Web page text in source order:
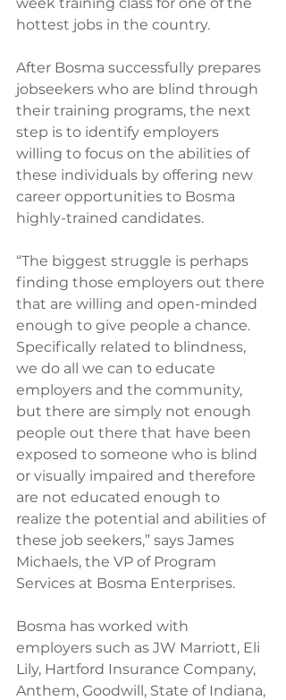
hottest jobs in the country.
After Bosma successfully prepares
jobseekers who are blind through
their training programs, the next
step is to identify employers
willing to focus on the abilities of
these individuals by offering new
career opportunities to Bosma
highly-trained candidates.
“The biggest struggle is perhaps
finding those employers out there
that are willing and open-minded
enough to give people a chance.
Specifically related to blindness,
we do all we can to educate
employers and the community,
but there are simply not enough
people out there that have been
exposed to someone who is blind
or visually impaired and therefore
are not educated enough to
realize the potential and abilities of
these job seekers,” says James
Michaels, the VP of Program
Services at Bosma Enterprises.
Bosma has worked with
employers such as JW Marriott, Eli
Lily, Hartford Insurance Company,
Anthem, Goodwill, State of Indiana,